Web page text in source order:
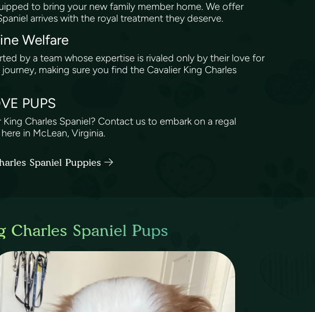
to bring your new family member home. We offer
arrives with the royal treatment they deserve.
Welfare
by a team whose expertise is rivaled only by their love for
making sure you find the Cavalier King Charles
PUPS
Charles Spaniel? Contact us to embark on a regal
in McLean, Virginia.
Spaniel Puppies
Spaniel Pups